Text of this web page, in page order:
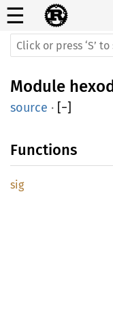
☰
Module
source · [−]
Functions
sig